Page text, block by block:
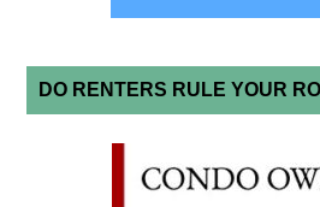
DO RENTERS RULE YOUR